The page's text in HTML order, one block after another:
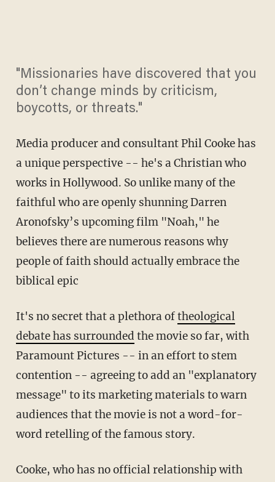
"Missionaries have discovered that you
don’t change minds by criticism,
boycotts, or threats."
Media producer and consultant Phil Cooke has
a unique perspective -- he's a Christian who
works in Hollywood. So unlike many of the
faithful who are openly shunning Darren
Aronofsky’s upcoming film "Noah," he
believes there are numerous reasons why
people of faith should actually embrace the
biblical epic
It's no secret that a plethora oftheological
debate has surrounded the movie so far, with
Paramount Pictures -- in an effort to stem
contention -- agreeing to add an "explanatory
message" to its marketing materials to warn
audiences that the movie is not a word-for-
word retelling of the famous story.
Cooke, who has no official relationship with